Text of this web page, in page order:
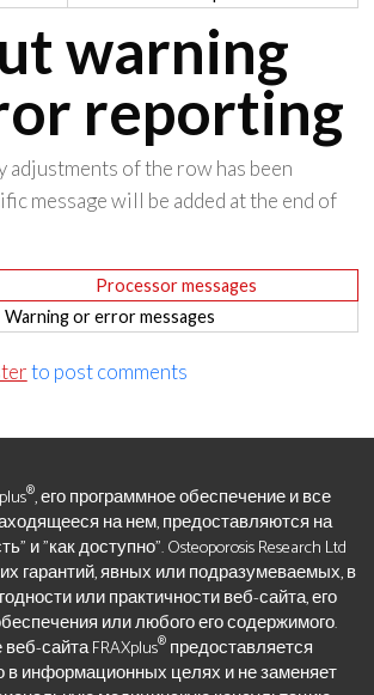
warning
reporting
adjustments of the row has been
message will be added at the end of
Processor messages
Warning or error messages
to post comments
®, его программное обеспечение и все
на нем, предоставляются на
и "как доступно". Osteoporosis Research Ltd
гарантий, явных или подразумеваемых, в
или практичности веб-сайта, его
или любого его содержимого.
сайта FRAXplus® предоставляется
в информационных целях и не заменяет